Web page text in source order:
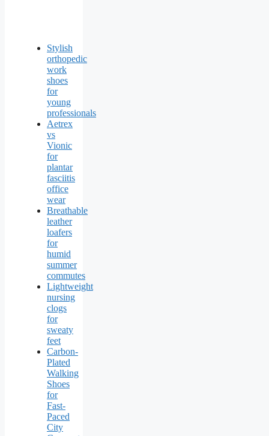
Stylish
orthopedic
work
shoes
for
young
professionals
Aetrex
vs
Vionic
for
plantar
fasciitis
office
wear
Breathable
leather
loafers
for
humid
summer
commutes
Lightweight
nursing
clogs
for
sweaty
feet
Carbon-
Plated
Walking
Shoes
for
Fast-
Paced
City